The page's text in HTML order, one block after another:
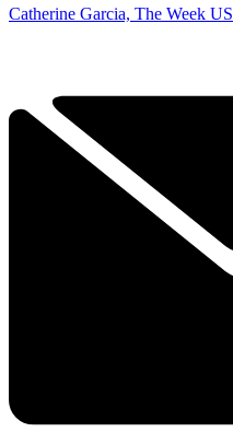
Catherine Garcia, The Week US